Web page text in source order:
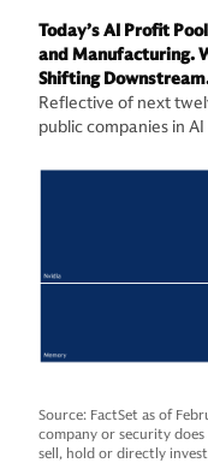
Today’s AI Profit
and Manufacturing.
Shifting
Reflective of next
public companies in
Source: FactSet as of
company or security
sell, hold or directly